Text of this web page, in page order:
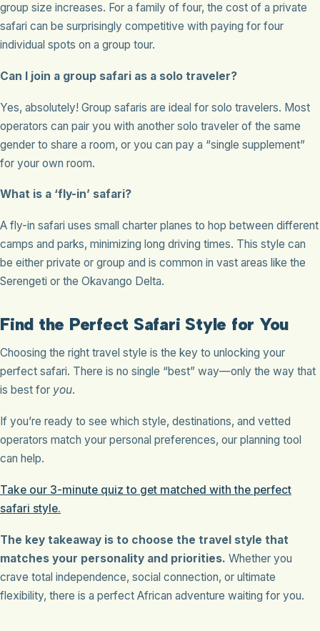
group size increases. For a family of four, the cost of a private
safari can be surprisingly competitive with paying for four
individual spots on a group tour.
Can I join a group safari as a solo traveler?
Yes, absolutely! Group safaris are ideal for solo travelers. Most
operators can pair you with another solo traveler of the same
gender to share a room, or you can pay a “single supplement”
for your own room.
What is a ‘fly-in’ safari?
A fly-in safari uses small charter planes to hop between different
camps and parks, minimizing long driving times. This style can
be either private or group and is common in vast areas like the
Serengeti or the Okavango Delta.
Find the Perfect Safari Style for You
Choosing the right travel style is the key to unlocking your
perfect safari. There is no single “best” way—only the way that
is best for you.
If you’re ready to see which style, destinations, and vetted
operators match your personal preferences, our planning tool
can help.
Take our 3-minute quiz to get matched with the perfect
safari style.
The key takeaway is to choose the travel style that
matches your personality and priorities. Whether you
crave total independence, social connection, or ultimate
flexibility, there is a perfect African adventure waiting for you.